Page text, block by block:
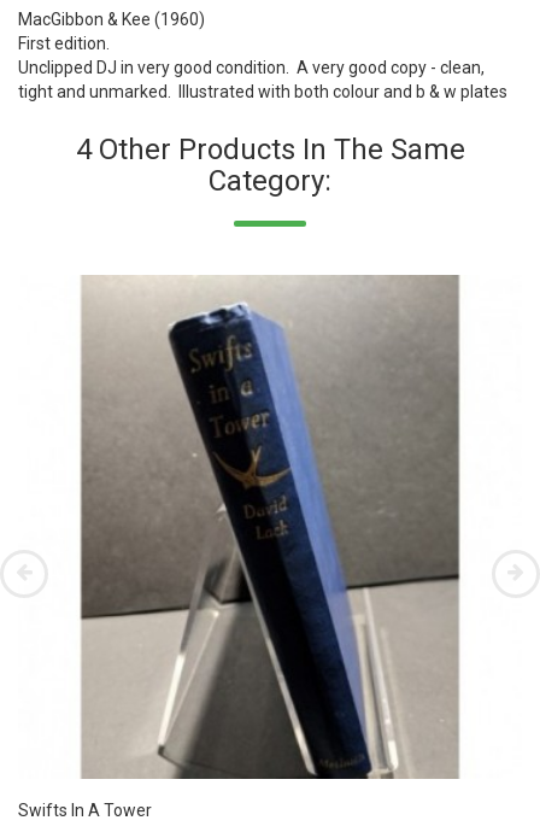
MacGibbon & Kee (1960)
First edition.
Unclipped DJ in very good condition. A very good copy - clean,
tight and unmarked. Illustrated with both colour and b & w plates
4 Other Products In The Same
Category:
Swifts In A Tower